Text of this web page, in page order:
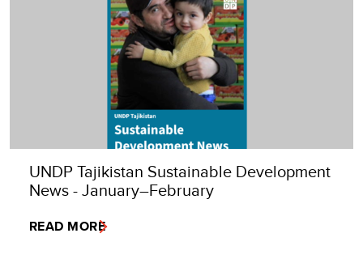
UNDP Tajikistan Sustainable Development
News - January–February
READ MORE